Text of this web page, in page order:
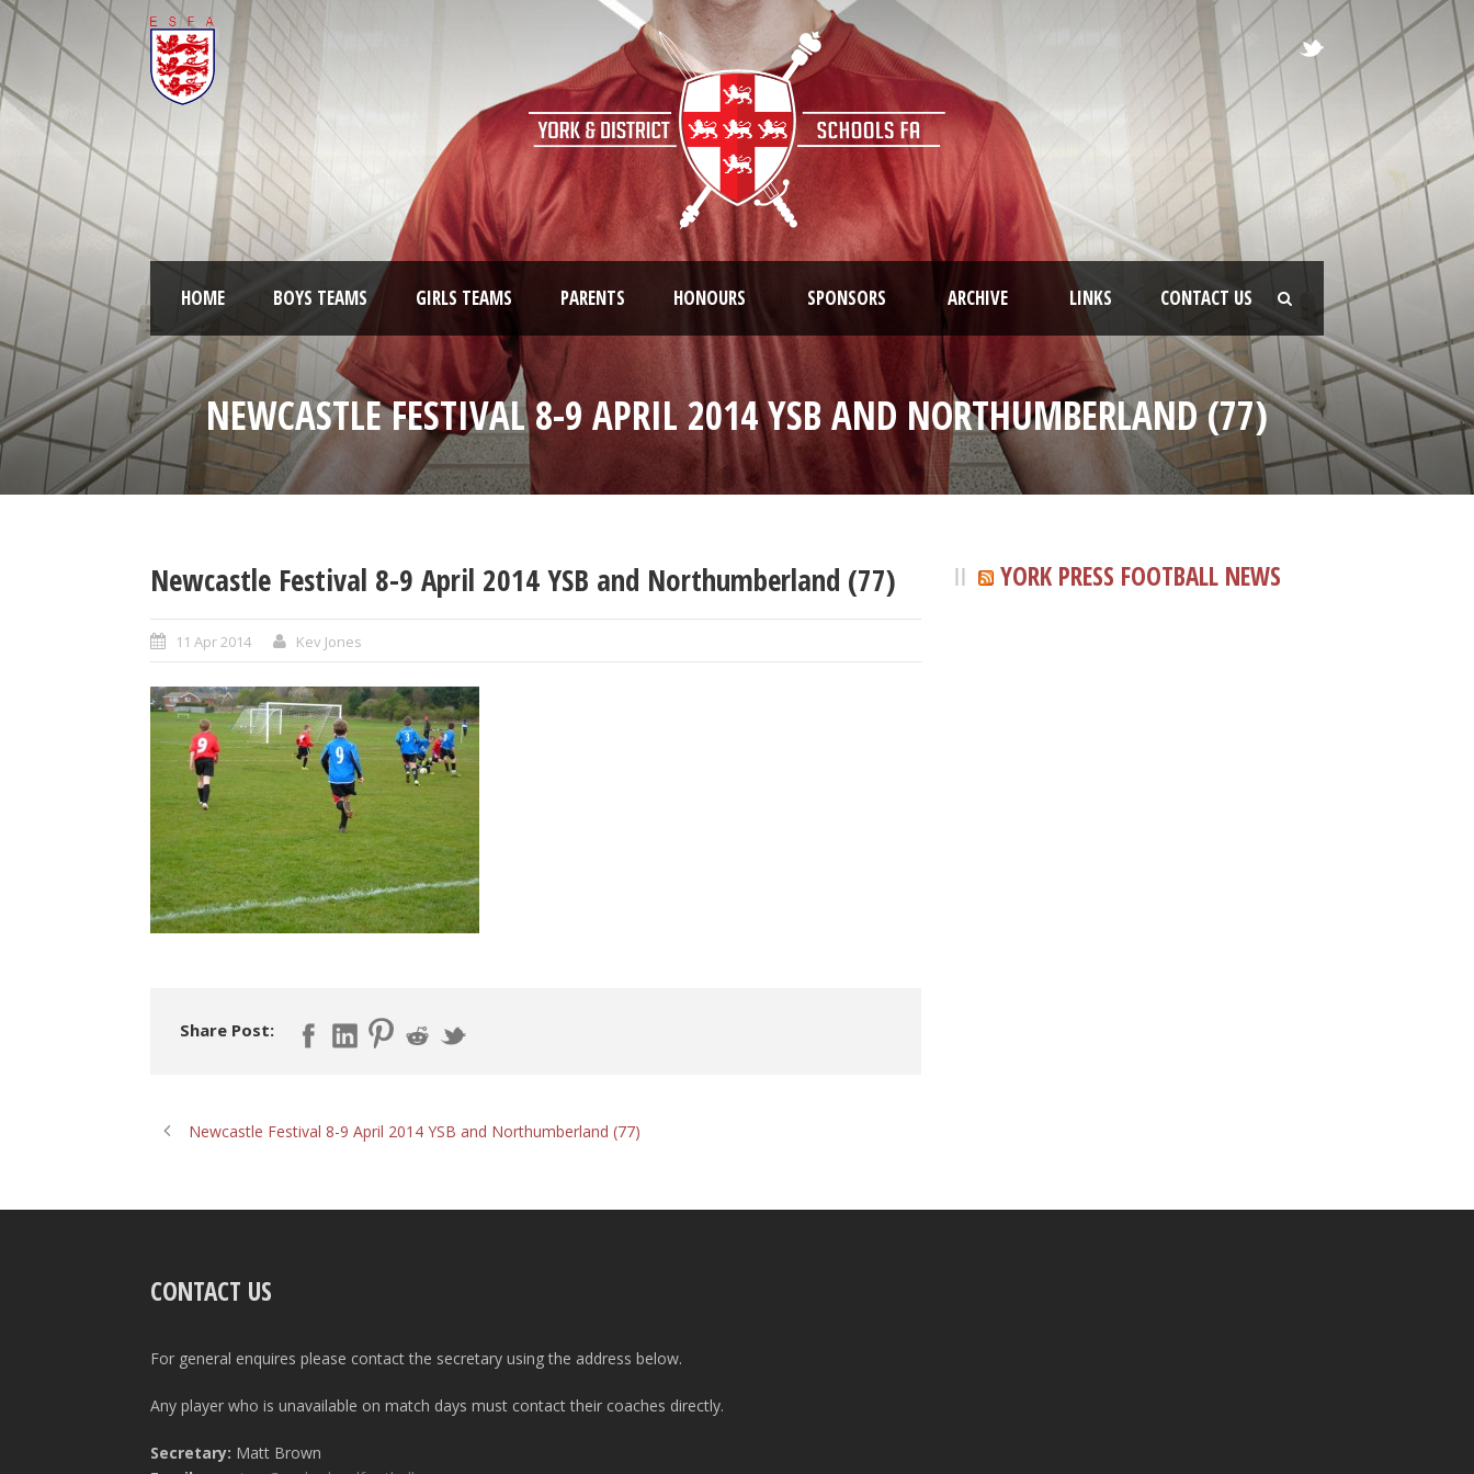
HOME BOYS TEAMS GIRLS TEAMS PARENTS HONOURS SPONSORS ARCHIVE LINKS CONTACT US
NEWCASTLE FESTIVAL 8-9 APRIL 2014 YSB AND NORTHUMBERLAND (77)
Newcastle Festival 8-9 April 2014 YSB and Northumberland (77)
11 Apr 2014 Kev Jones
Share Post:
Newcastle Festival 8-9 April 2014 YSB and Northumberland (77)
YORK PRESS FOOTBALL NEWS
CONTACT US
For general enquires please contact the secretary using the address below.
Any player who is unavailable on match days must contact their coaches directly.
Secretary: Matt Brown